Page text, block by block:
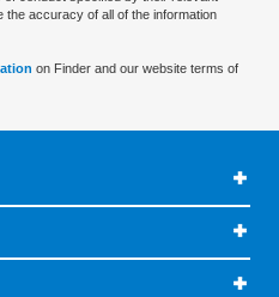
the accuracy of all of the information
on Finder and our website terms of